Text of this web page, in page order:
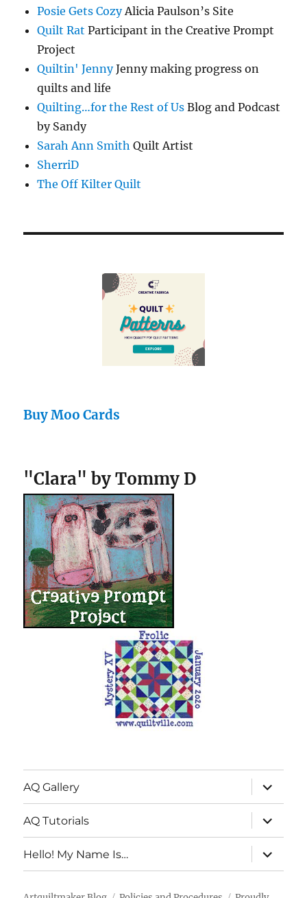
Posie Gets CozyAlicia Paulson’s Site
Quilt Rat Participant in the Creative Prompt
Project
Quiltin' JennyJenny making progress on
quilts and life
Quilting…for the Rest of Us Blog and Podcast
by Sandy
Sarah Ann Smith Quilt Artist
SherriD
The Off Kilter Quilt
Buy Moo Cards
"Clara" by Tommy D
AQ Gallery
expand
child
menu
AQ Tutorials
expand
child
menu
Hello! My Name Is…
expand
child
menu